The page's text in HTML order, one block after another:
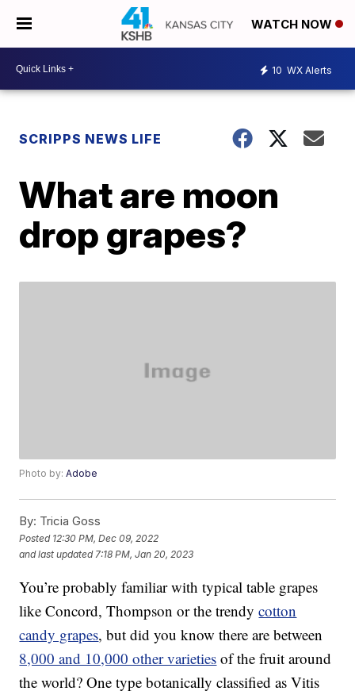
WATCH NOW
10 WX Alerts
SCRIPPS NEWS LIFE
What are moon
drop grapes?
Photo by:Adobe
By: Tricia Goss
Posted 12:30 PM, Dec 09, 2022
and last updated 7:18 PM, Jan 20, 2023
You’re probably familiar with typical table grapes
like Concord, Thompson or the trendycotton
candy grapes, but did you know there are between
8,000 and 10,000 other varieties of the fruit around
the world? One type botanically classified as Vitis